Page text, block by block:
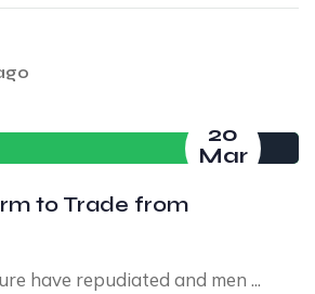
20
Mar
to Trade from
have repudiated and men ...